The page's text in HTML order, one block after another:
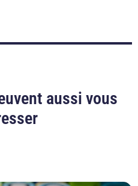
aussi vous